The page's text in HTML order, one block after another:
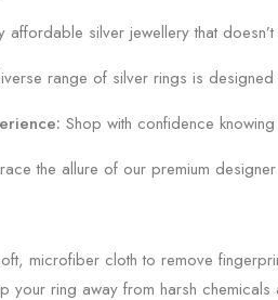
affordable silver jewellery that
range of silver rings is
Shop with confidence
the allure of our premium
microfiber cloth to remove
your ring away from harsh